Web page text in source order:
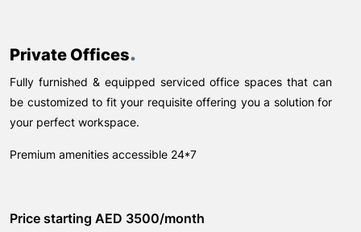
Private Offices.
Fully furnished & equipped serviced office spaces that can
be customized to fit your requisite offering you a solution for
your perfect workspace.
Premium amenities accessible 24*7
Price starting AED 3500/month